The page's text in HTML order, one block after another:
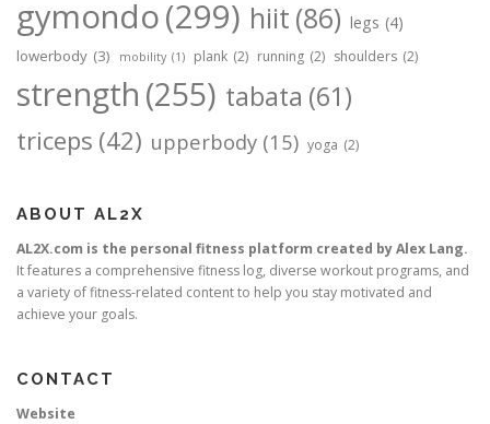
gymondo(299) hiit (86) legs (4)
lowerbody (3) mobility (1) plank (2) running (2) shoulders (2)
strength (255) tabata (61)
triceps (42) upperbody (15) yoga (2)
ABOUT AL2X
AL2X.com is the personal fitness platform created by Alex Lang.
It features a comprehensive fitness log, diverse workout programs, and
a variety of fitness-related content to help you stay motivated and
achieve your goals.
CONTACT
Website